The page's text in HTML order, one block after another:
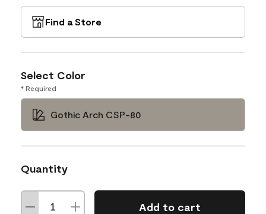
Find a Store
Select Color
* Required
Gothic Arch CSP-80
Quantity
Add to cart